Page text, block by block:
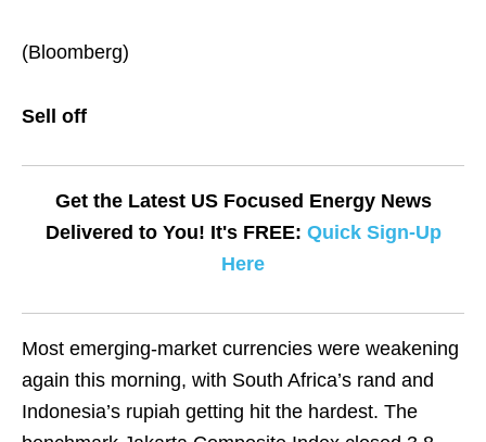
(Bloomberg)
Sell off
Get the Latest US Focused Energy News
Delivered to You! It's FREE: Quick Sign-Up
Here
Most emerging-market currencies were weakening
again this morning, with South Africa’s rand and
Indonesia’s rupiah getting hit the hardest. The